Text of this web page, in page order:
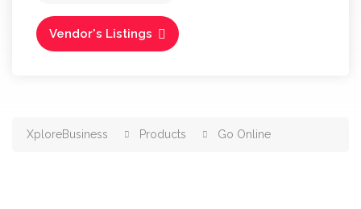
Vendor's Listings
XploreBusiness Products Go Online